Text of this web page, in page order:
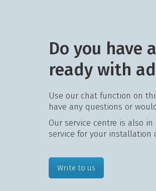
Do you have
ready with
Use our chat function on
have any questions or
Our service centre is also
service for your installation
Write to us